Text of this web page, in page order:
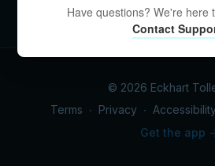
© 2026 Eckhart
Terms ∙ Privacy ∙
Get the app -
Have questions? We're here
Contact